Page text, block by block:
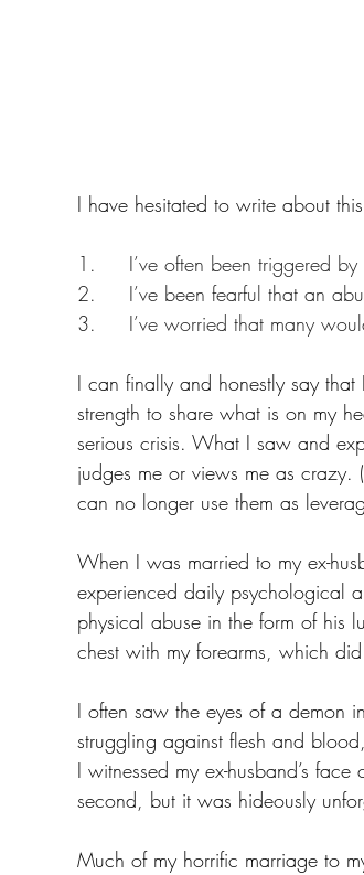
I have hesitated to write about
1.     I’ve often been triggered
2.     I’ve been fearful that an
3.     I’ve worried that many
I can finally and honestly say
strength to share what is on my
serious crisis. What I saw and
judges me or views me as
can no longer use them as
When I was married to my ex-
experienced daily psychological
physical abuse in the form of his
chest with my forearms, which
I often saw the eyes of a demon
struggling against flesh and
I witnessed my ex-husband’s
second, but it was hideously
Much of my horrific marriage to